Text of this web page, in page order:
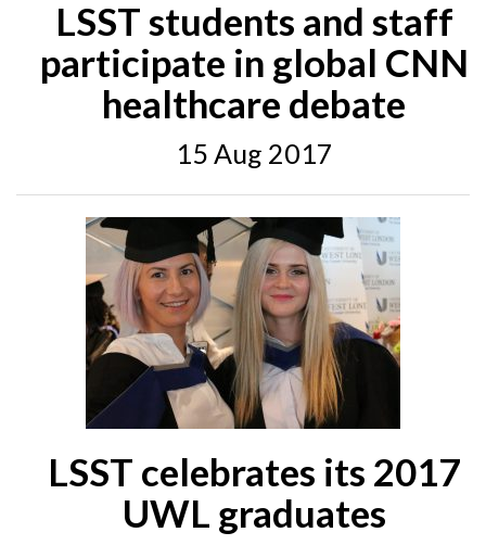
LSST students and staff
participate in global CNN
healthcare debate
15 Aug 2017
LSST celebrates its 2017
UWL graduates